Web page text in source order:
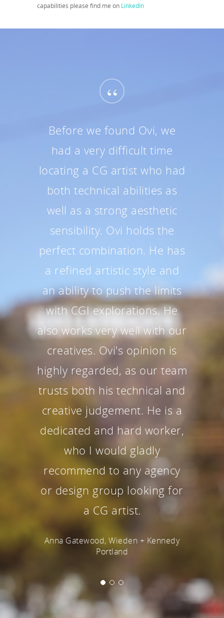
capabilities please find me on LinkedIn
“
Before we found Ovi, we
had a very difficult time
locating a CG artist who had
both technical abilities as
well as a strong aesthetic
sensibility. Ovi holds the
perfect combination. He has
a refined artistic style and
an ability to push the limits
with CGI explorations. He
also works very well with our
creatives. Ovi's opinion is
highly regarded, as our team
trusts both his technical and
creative judgement. He is a
dedicated and hard worker,
who I would gladly
recommend to any agency
or design group looking for
a CG artist.
Anna Gatewood, Wieden + Kennedy
Portland